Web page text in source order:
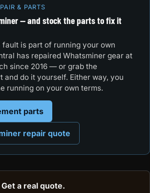
& PARTS
— and stock the parts to fix it
fault is part of running your own
has repaired Whatsminer gear at
since 2016 — or grab the
and do it yourself. Either way, you
running on your own terms.
parts
repair quote
a real quote.